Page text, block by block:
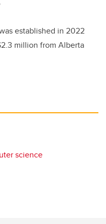
established in 2022
million from Alberta
science